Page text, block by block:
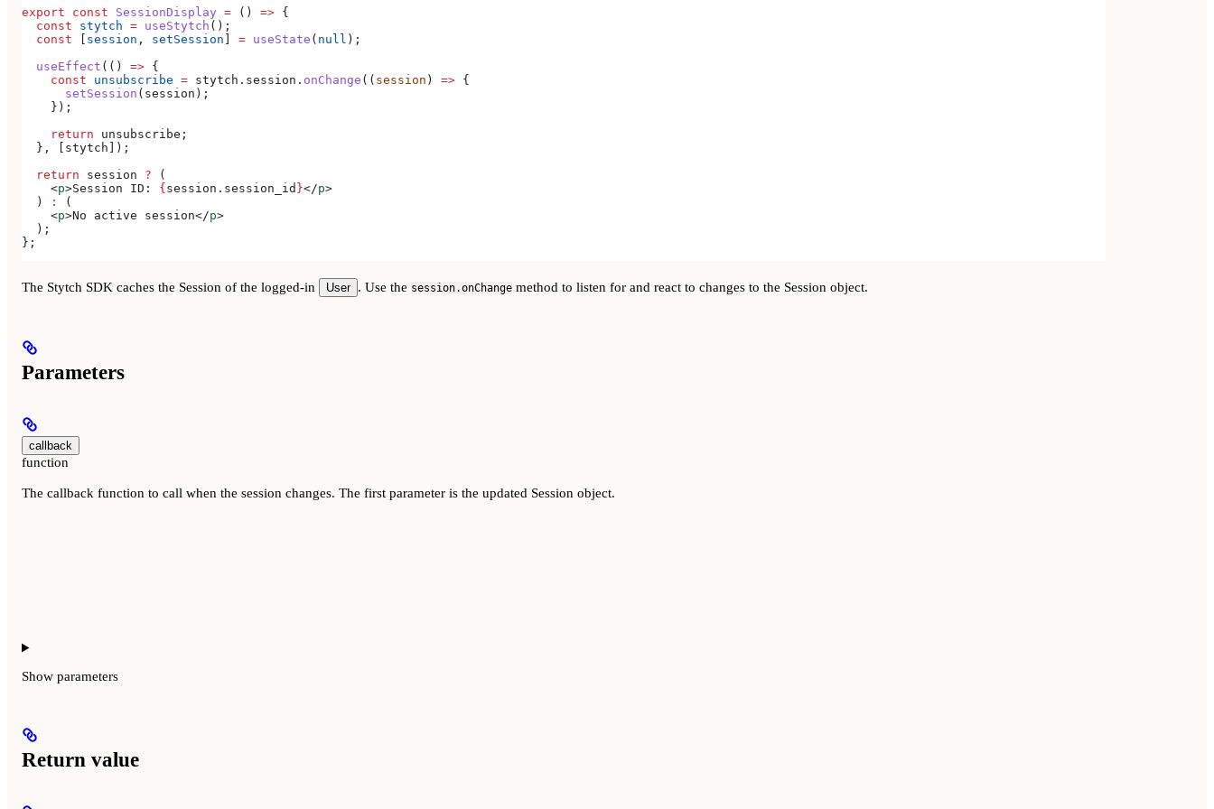
export const SessionDisplay = () => {
  const
stytch = useStytch ();
  const
session , setSession = useState ( null );
  useEffect
(() => {
    const
unsubscribe = stytch . session . onChange (( session ) => {
      setSession
( session );
    });
    return
unsubscribe ;
  }, [
stytch ]);
  return
session ? (
    <
p>Session ID: { session . session_id }</p>
  )
:
(
    <
p>No active session</p>
  );
};
The Stytch SDK caches the Session of the logged-in User . Use the session.onChange method to listen for and react to changes to the Session object.
Parameters
callback
function
The callback function to call when the session changes. The first parameter is the updated Session object.
Show parameters
Return value